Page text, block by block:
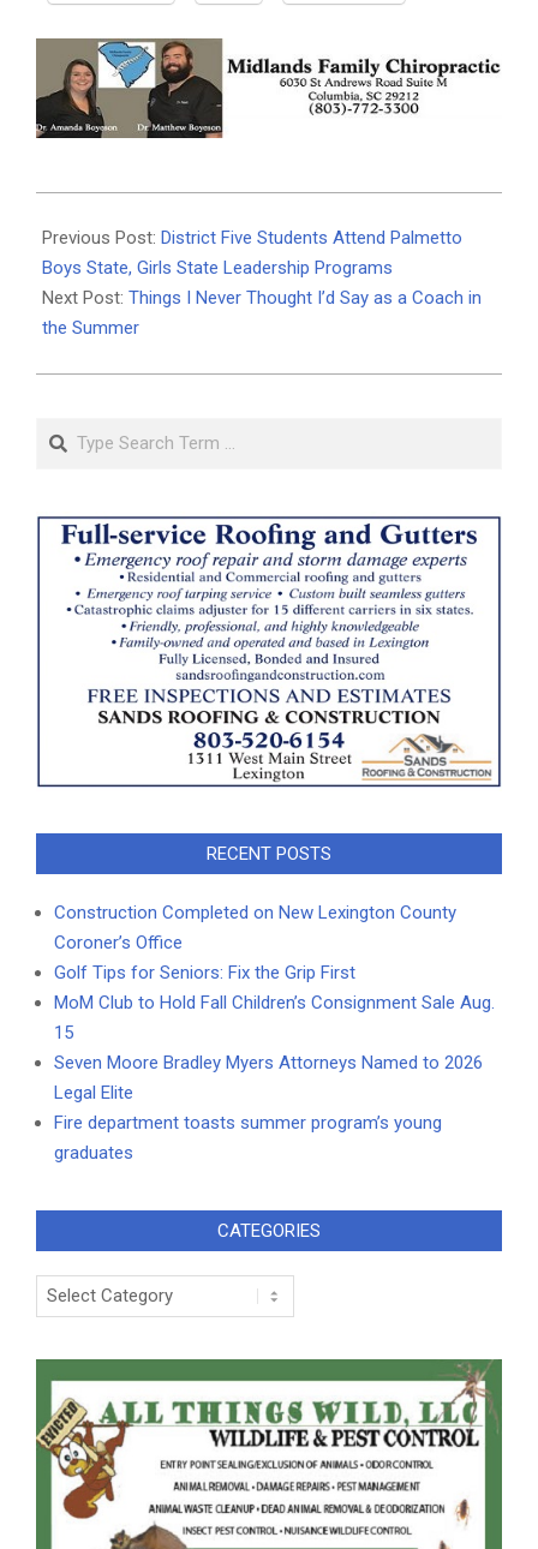
06-
23
Previous Post: District Five Students Attend Palmetto
Boys State, Girls State Leadership Programs
Next Post: Things I Never Thought I’d Say as a Coach in
the Summer
Search
RECENT POSTS
Construction Completed on New Lexington County
Coroner’s Office
Golf Tips for Seniors: Fix the Grip First
MoM Club to Hold Fall Children’s Consignment Sale Aug.
15
Seven Moore Bradley Myers Attorneys Named to 2026
Legal Elite
Fire department toasts summer program’s young
graduates
CATEGORIES
Categories